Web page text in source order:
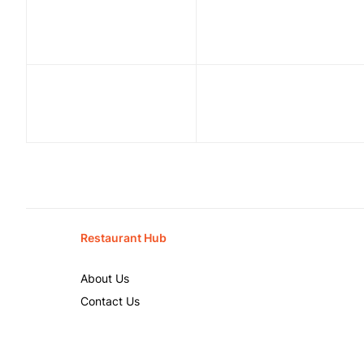
Restaurant Hub
About Us
Contact Us